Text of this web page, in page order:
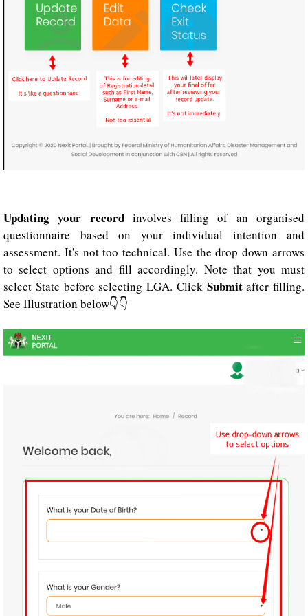
Updating your recordinvolves filling of an organised
questionnaire based on your individual intention and
assessment. It's not too technical. Use the drop down arrows
to select options and fill accordingly. Note that you must
select State before selecting LGA. Click Submitafter filling.
See Illustration below👇👇